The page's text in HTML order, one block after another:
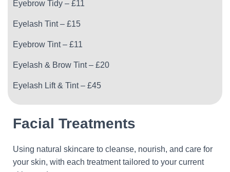
Eyebrow Tidy – £11
Eyelash Tint – £15
Eyebrow Tint – £11
Eyelash & Brow Tint – £20
Eyelash Lift & Tint – £45
Facial Treatments
Using natural skincare to cleanse, nourish, and care for
your skin, with each treatment tailored to your current